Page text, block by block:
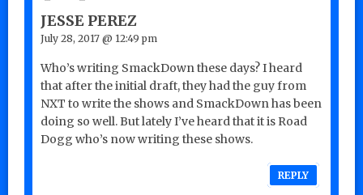
JESSE PEREZ
July 28, 2017 @ 12:49 pm
Who’s writing SmackDown these days? I heard
that after the initial draft, they had the guy from
NXT to write the shows and SmackDown has been
doing so well. But lately I’ve heard that it is Road
Dogg who’s now writing these shows.
REPLY